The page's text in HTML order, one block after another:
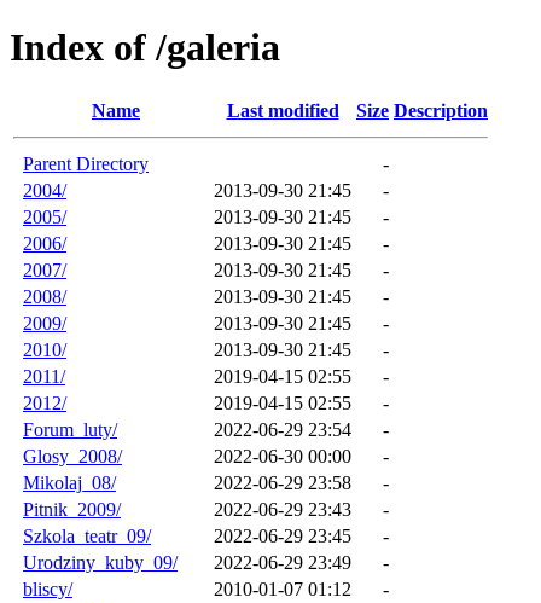
Index of /galeria
Name Last modified Size Description
Parent Directory
-
2004/
2013-09-30 21:45
-
2005/
2013-09-30 21:45
-
2006/
2013-09-30 21:45
-
2007/
2013-09-30 21:45
-
2008/
2013-09-30 21:45
-
2009/
2013-09-30 21:45
-
2010/
2013-09-30 21:45
-
2011/
2019-04-15 02:55
-
2012/
2019-04-15 02:55
-
Forum_luty/
2022-06-29 23:54
-
Glosy_2008/
2022-06-30 00:00
-
Mikolaj_08/
2022-06-29 23:58
-
Pitnik_2009/
2022-06-29 23:43
-
Szkola_teatr_09/
2022-06-29 23:45
-
Urodziny_kuby_09/
2022-06-29 23:49
-
bliscy/
2010-01-07 01:12
-